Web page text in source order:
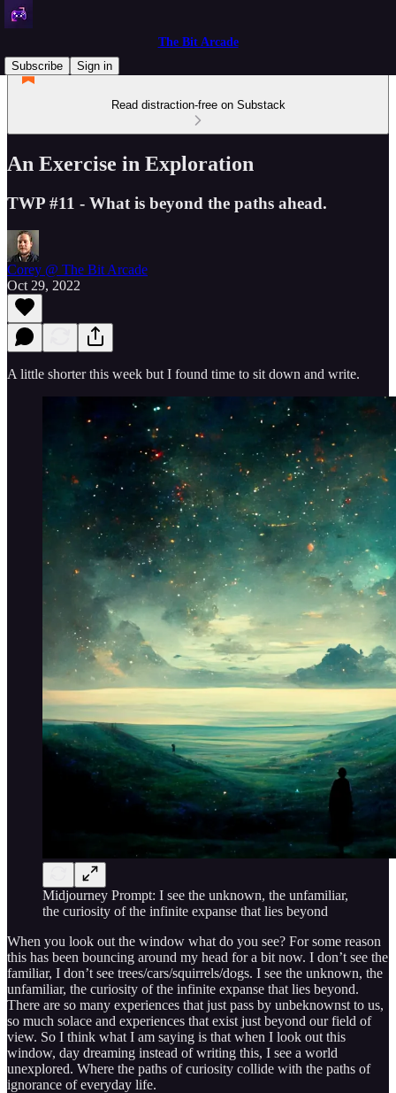
The Bit Arcade
Subscribe
Sign in
Read distraction-free on Substack
An Exercise in Exploration
TWP #11 - What is beyond the paths ahead.
Corey @ The Bit Arcade
Oct 29, 2022
A little shorter this week but I found time to sit down and write.
Midjourney Prompt: I see the unknown, the unfamiliar,
the curiosity of the infinite expanse that lies beyond
When you look out the window what do you see? For some reason
this has been bouncing around my head for a bit now. I don’t see the
familiar, I don’t see trees/cars/squirrels/dogs. I see the unknown, the
unfamiliar, the curiosity of the infinite expanse that lies beyond.
There are so many experiences that just pass by unbeknownst to us,
so much solace and experiences that exist just beyond our field of
view. So I think what I am saying is that when I look out this
window, day dreaming instead of writing this, I see a world
unexplored. Where the paths of curiosity collide with the paths of
ignorance of everyday life.